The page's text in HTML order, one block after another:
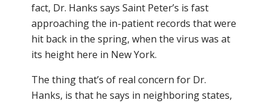
fact, Dr. Hanks says Saint Peter’s is fast
approaching the in-patient records that were
hit back in the spring, when the virus was at
its height here in New York.
The thing that’s of real concern for Dr.
Hanks, is that he says in neighboring states,